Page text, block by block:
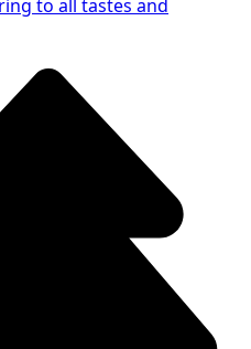
to all tastes and